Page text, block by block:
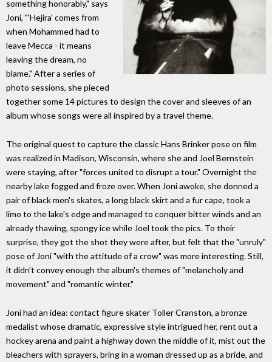
something honorably," says
Joni, "'Hejira' comes from
when Mohammed had to
leave Mecca - it means
leaving the dream, no
blame." After a series of
photo sessions, she pieced
together some 14 pictures to design the cover and sleeves of an
album whose songs were all inspired by a travel theme.
The original quest to capture the classic Hans Brinker pose on film
was realized in Madison, Wisconsin, where she and Joel Bernstein
were staying, after "forces united to disrupt a tour." Overnight the
nearby lake fogged and froze over. When Joni awoke, she donned a
pair of black men's skates, a long black skirt and a fur cape, took a
limo to the lake's edge and managed to conquer bitter winds and an
already thawing, spongy ice while Joel took the pics. To their
surprise, they got the shot they were after, but felt that the "unruly"
pose of Joni "with the attitude of a crow" was more interesting. Still,
it didn't convey enough the album's themes of "melancholy and
movement" and "romantic winter."
Joni had an idea: contact figure skater Toller Cranston, a bronze
medalist whose dramatic, expressive style intrigued her, rent out a
hockey arena and paint a highway down the middle of it, mist out the
bleachers with sprayers, bring in a woman dressed up as a bride, and